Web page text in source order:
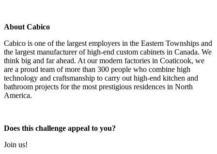
About Cabico
Cabico is one of the largest employers in the Eastern Townships and
the largest manufacturer of high-end custom cabinets in Canada. We
think big and far ahead. At our modern factories in Coaticook, we
are a proud team of more than 300 people who combine high
technology and craftsmanship to carry out high-end kitchen and
bathroom projects for the most prestigious residences in North
America.
Does this challenge appeal to you?
Join us!